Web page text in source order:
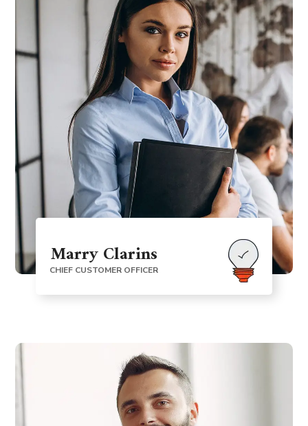
Marry Clarins
CHIEF CUSTOMER OFFICER